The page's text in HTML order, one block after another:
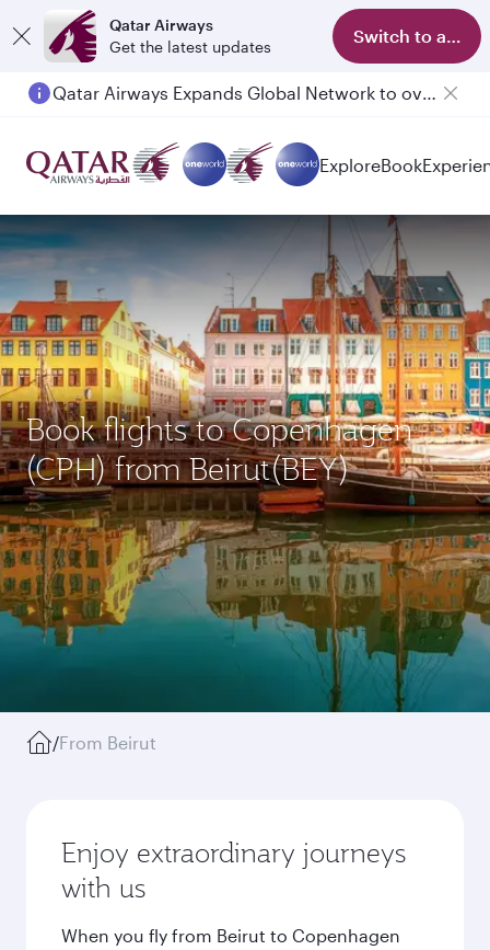
Qatar Airways
Get the latest updates
Switch to app
Qatar Airways Expands Global Network to over 160 Destinations
Passengers flying between Doha and Auckland on QR914 and QR915
ExploreBook
Book flights to Copenhagen
(CPH) from Beirut(BEY)
/From Beirut
Enjoy extraordinary journeys
with us
When you fly from Beirut to Copenhagen